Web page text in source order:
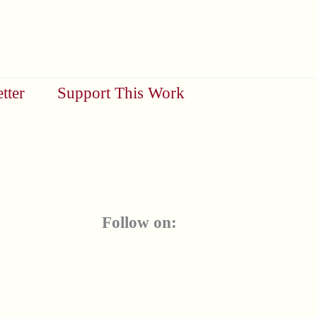
Support This Work
Follow on: